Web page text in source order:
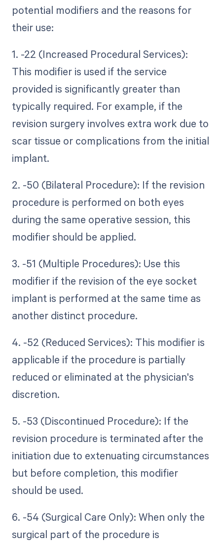
potential modifiers and the reasons for
their use:
1. -22 (Increased Procedural Services):
This modifier is used if the service
provided is significantly greater than
typically required. For example, if the
revision surgery involves extra work due to
scar tissue or complications from the initial
implant.
2. -50 (Bilateral Procedure): If the revision
procedure is performed on both eyes
during the same operative session, this
modifier should be applied.
3. -51 (Multiple Procedures): Use this
modifier if the revision of the eye socket
implant is performed at the same time as
another distinct procedure.
4. -52 (Reduced Services): This modifier is
applicable if the procedure is partially
reduced or eliminated at the physician's
discretion.
5. -53 (Discontinued Procedure): If the
revision procedure is terminated after the
initiation due to extenuating circumstances
but before completion, this modifier
should be used.
6. -54 (Surgical Care Only): When only the
surgical part of the procedure is